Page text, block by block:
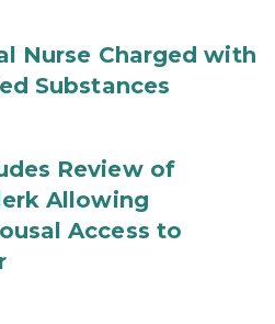
Nurse Charged with
Substances
Review of
Allowing
Access to